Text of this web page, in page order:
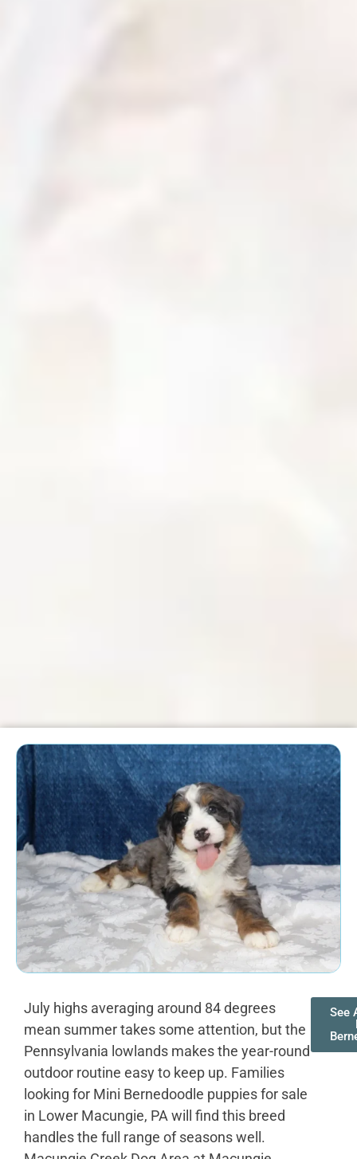
July highs averaging around 84 degrees
mean summer takes some attention, but the
Pennsylvania lowlands makes the year-round
outdoor routine easy to keep up. Families
looking for Mini Bernedoodle puppies for sale
in Lower Macungie, PA will find this breed
handles the full range of seasons well.
See